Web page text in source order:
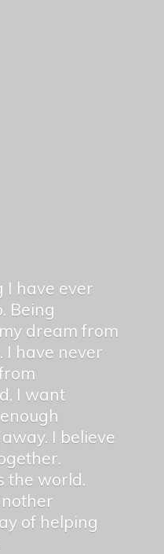
I have ever
Being
dream from
I have never
I want
I believe
the world.
of helping